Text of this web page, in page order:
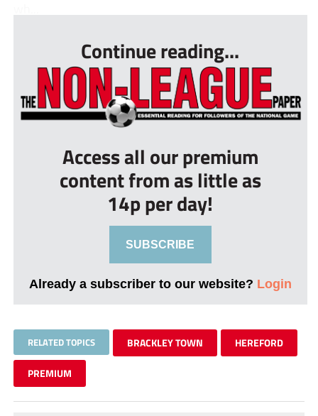
Continue reading...
Access all our premium
content from as little as
14p per day!
SUBSCRIBE
Already a subscriber to our website? Login
RELATED TOPICS BRACKLEY TOWN HEREFORD
PREMIUM